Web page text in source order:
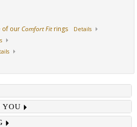
of our Comfort Fitrings
Details
YOU